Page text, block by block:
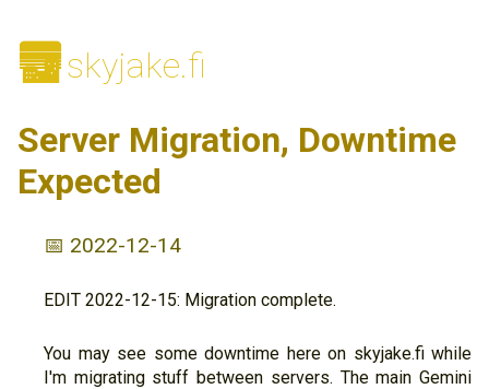
🌆skyjake.fi
Server Migration, Downtime
Expected
📅 2022-12-14
EDIT 2022-12-15: Migration complete.
You may see some downtime here on skyjake.fi while
I'm migrating stuff between servers. The main Gemini